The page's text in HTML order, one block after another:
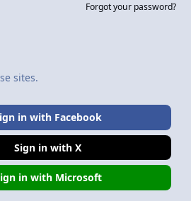
Forgot your password?
sites.
in with Facebook
Sign in with X
in with Microsoft